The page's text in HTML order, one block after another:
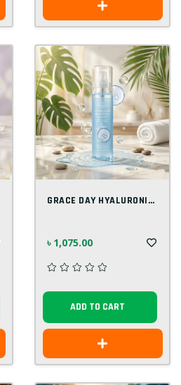
GRACE DAY HYALURONIC HYDRATING GEL MIST...
৳ 1,075.00
ADD TO CART